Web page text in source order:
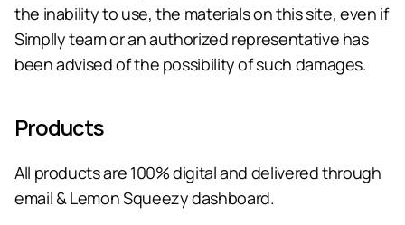
the inability to use, the materials on this site, even if
Simplly team or an authorized representative has
been advised of the possibility of such damages.
Products
All products are 100% digital and delivered through
email & Lemon Squeezy dashboard.